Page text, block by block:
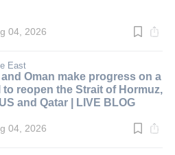
04, 2026
East
and Oman make progress on a
to reopen the Strait of Hormuz,
and Qatar | LIVE BLOG
04, 2026